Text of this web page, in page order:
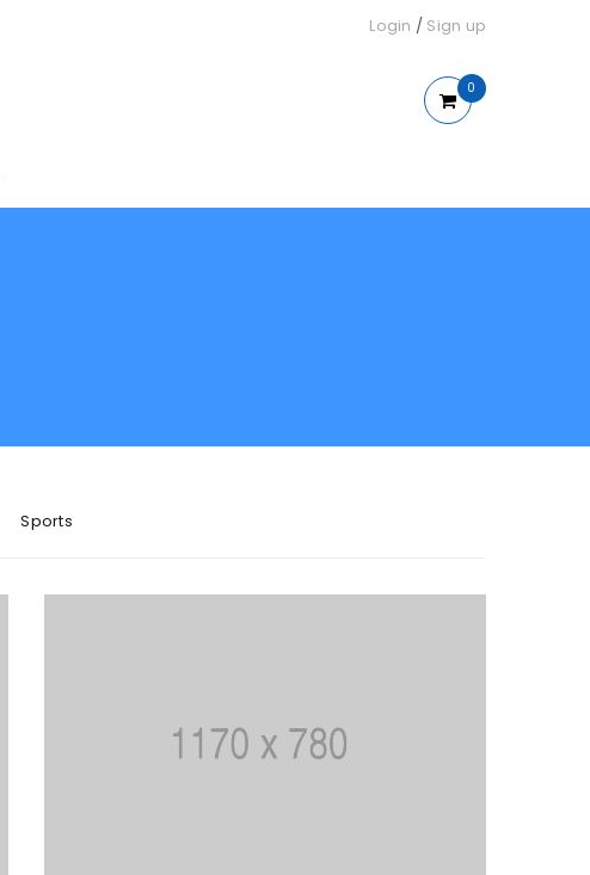
Login / Sign up
0
Sports